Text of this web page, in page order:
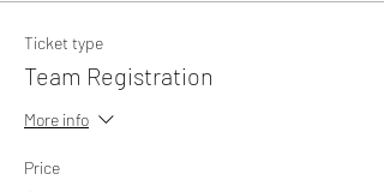
Ticket type
Team Registration
More info
Price